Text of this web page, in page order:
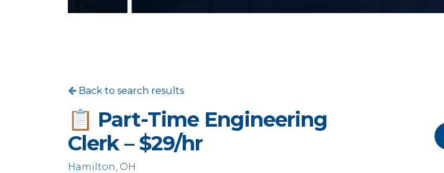
Back to search results
📋 Part-Time Engineering
Clerk – $29/hr
Hamilton, OH